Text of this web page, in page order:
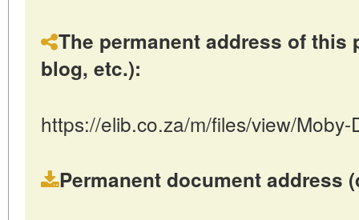
The permanent address of this
blog, etc.):
https://elib.co.za/m/files/view/Moby-
Permanent document address